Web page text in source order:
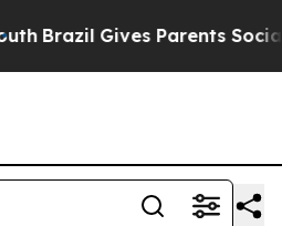
Brazil Gives Parents Social